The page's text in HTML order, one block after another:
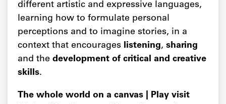
different artistic and expressive languages,
learning how to formulate personal
perceptions and to imagine stories, in a
context that encourages listening, sharing
and the development of critical and creative
skills.
The whole world on a canvas | Play visit